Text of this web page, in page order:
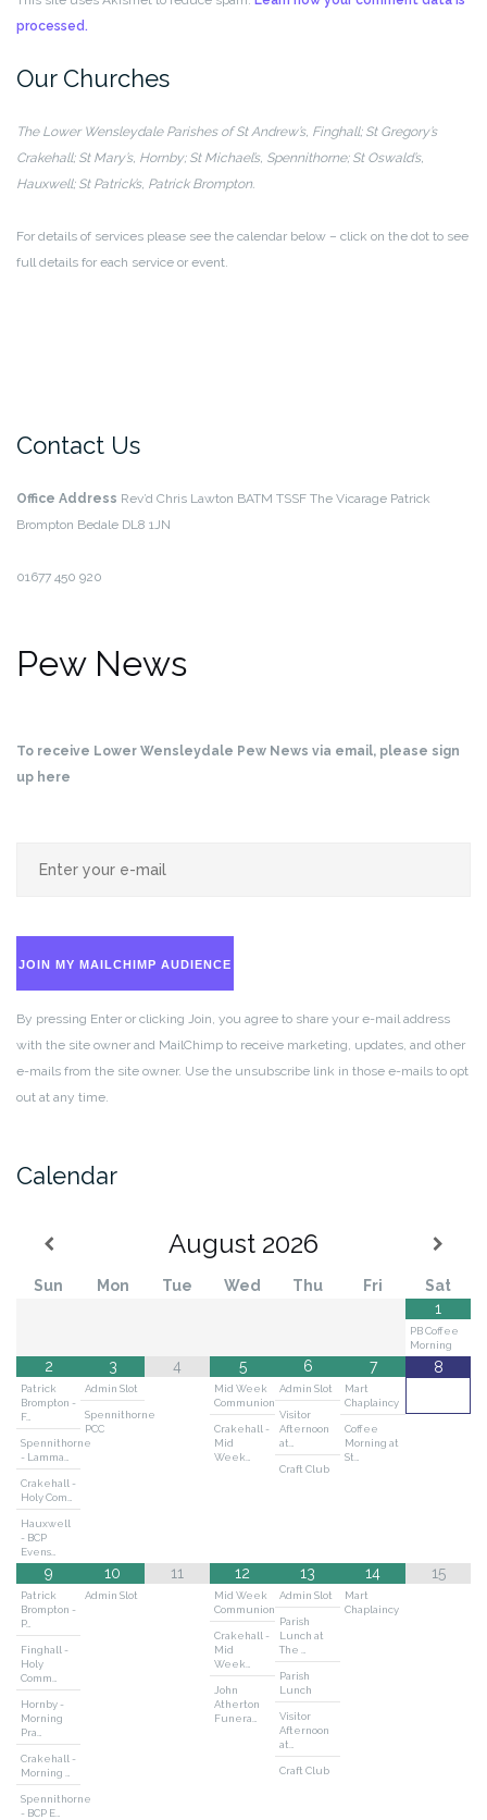
processed.
Our Churches
The Lower Wensleydale Parishes ofSt Andrew’s, Finghall; St Gregory’s
Crakehall;St Mary’s, Hornby; St Michael’s, Spennithorne;St Oswald’s,
Hauxwell; St Patrick’s, Patrick Brompton.
For details of services please see the calendar below – click on the dot to see
full details for each service or event.
Contact Us
Office Address Rev’d Chris Lawton BATM TSSF The Vicarage Patrick
Brompton Bedale DL8 1JN
01677 450 920
Pew News
To receive Lower Wensleydale Pew News via email, please sign
up here
JOIN MY MAILCHIMP AUDIENCE
By pressing Enter or clicking Join, you agree to share your e-mail address
with the site owner and MailChimp to receive marketing, updates, and other
e-mails from the site owner. Use the unsubscribe link in those e-mails to opt
out at any time.
Calendar
August 2026
Sun Mon Tue Wed Thu Fri
Sat
1
PB Coffee
Morning
2
Patrick
Brompton -
F…
Spennithorne
- Lamma…
Crakehall -
Holy Com…
Hauxwell
- BCP
Evens…
3
Admin Slot
Spennithorne
PCC
4 5
Mid Week
Communion
Crakehall -
Mid
Week…
6
Admin Slot
Visitor
Afternoon
at…
Craft Club
7
Mart
Chaplaincy
Coffee
Morning at
St…
8
9
Patrick
Brompton -
P…
Finghall -
Holy
Comm…
Hornby -
Morning
Pra…
Crakehall -
Morning …
Spennithorne
- BCP E…
10
Admin Slot
11 12
Mid Week
Communion
Crakehall -
Mid
Week…
John
Atherton
Funera…
13
Admin Slot
Parish
Lunch at
The …
Parish
Lunch
Visitor
Afternoon
at…
Craft Club
14
Mart
Chaplaincy
15